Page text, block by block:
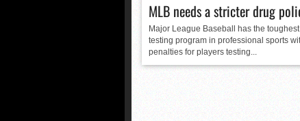
MLB needs a stricter drug
Major League Baseball has the
testing program in professional sports
penalties for players testing...